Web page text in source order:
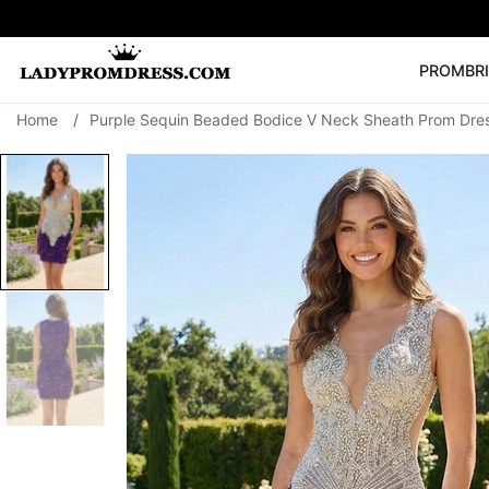
PROM
SEARCH
🔥V Neck Prom
Prom Dress
Home / Purple Sequin Beaded Bodice V Neck Sheath Prom